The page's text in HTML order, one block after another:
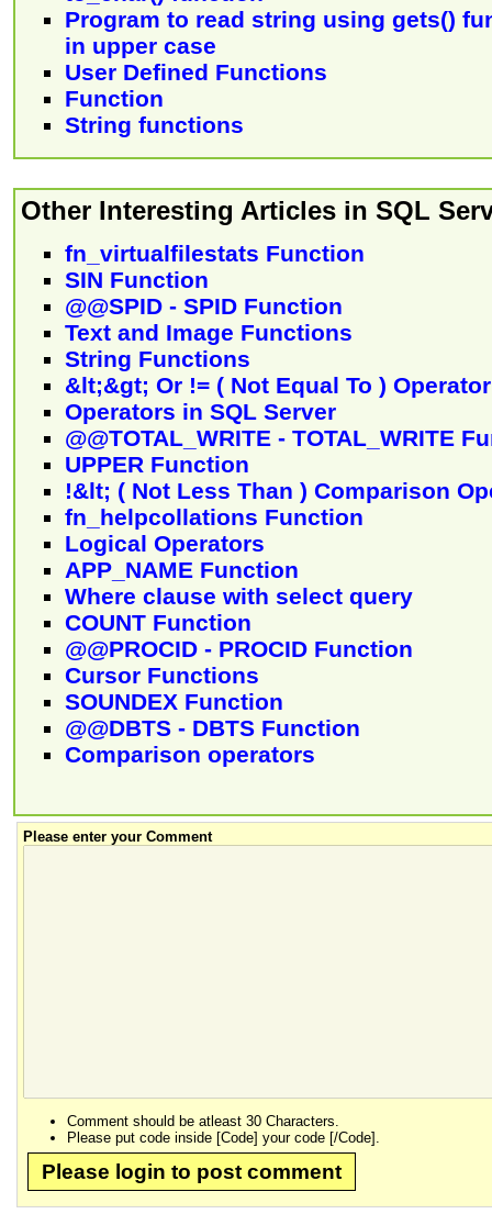
Program to read string using gets()
in upper case
User Defined Functions
Function
String functions
Other Interesting Articles in SQL
fn_virtualfilestats Function
SIN Function
@@SPID - SPID Function
Text and Image Functions
String Functions
&lt;&gt; Or != ( Not Equal To ) Operator
Operators in SQL Server
@@TOTAL_WRITE - TOTAL_WRITE
UPPER Function
!&lt; ( Not Less Than ) Comparison
fn_helpcollations Function
Logical Operators
APP_NAME Function
Where clause with select query
COUNT Function
@@PROCID - PROCID Function
Cursor Functions
SOUNDEX Function
@@DBTS - DBTS Function
Comparison operators
Please enter your Comment
Comment should be atleast 30 Characters.
Please put code inside [Code] your code [/Code].
Please login to post comment